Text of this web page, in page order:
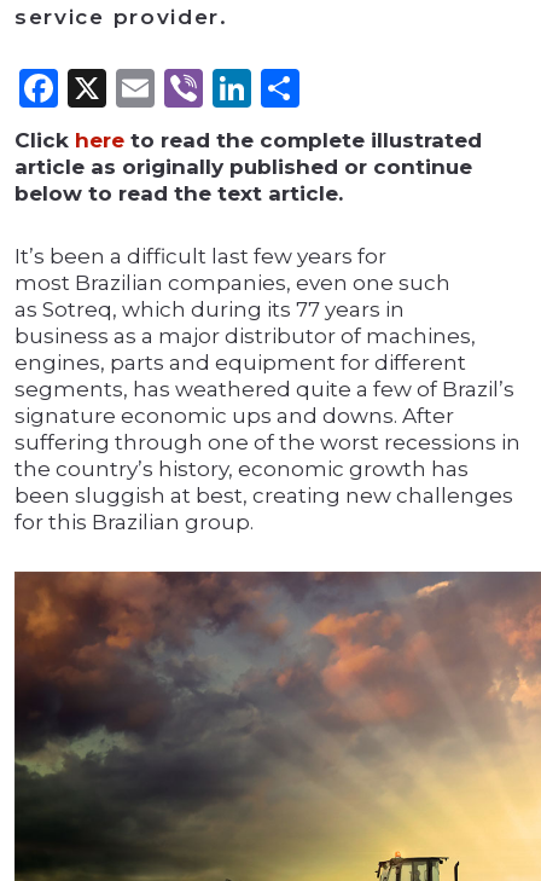
service provider.
Facebook
X Email
ViberLinkedIn
Click here to read the complete illustrated
article as originally published or continue
below to read the text article.
It’s been a difficult last few years for
most Brazilian companies, even one such
as Sotreq, which during its 77 years in
business as a major distributor of machines,
engines, parts and equipment for different
segments, has weathered quite a few of Brazil’s
signature economic ups and downs. After
suffering through one of the worst recessions in
the country’s history, economic growth has
been sluggish at best, creating new challenges
for this Brazilian group.